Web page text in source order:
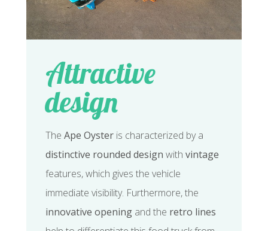
Attractive
design
The Ape Oyster is characterized by a
distinctive rounded design with vintage
features, which gives the vehicle
immediate visibility. Furthermore, the
innovative opening and the retro lines